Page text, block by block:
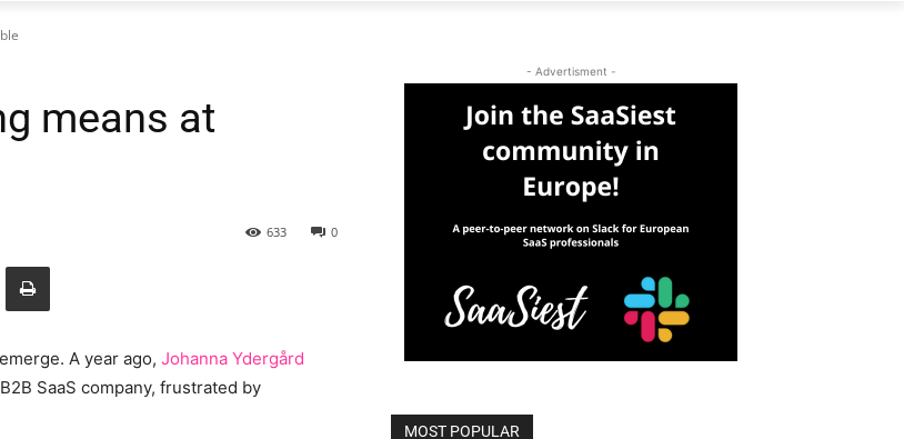
means at
0
633
A year ago, Johanna Ydergård
SaaS company, frustrated by
- Advertisment -
MOST POPULAR